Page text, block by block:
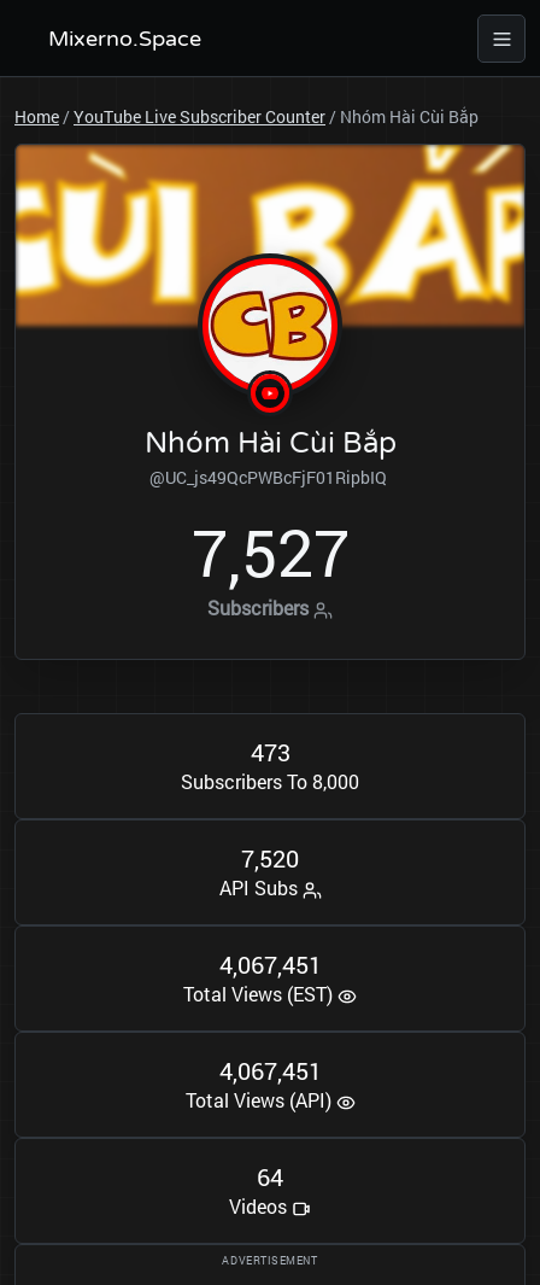
Mixerno.Space
Home/YouTube Live Subscriber Counter/ Nhóm Hài Cùi Bắp
Nhóm Hài Cùi Bắp
@UC_js49QcPWBcFjF01RipbIQ
7,527
Subscribers
473
Subscribers To 8,000
7,520
API Subs
4,067,451
Total Views (EST)
4,067,451
Total Views (API)
64
Videos